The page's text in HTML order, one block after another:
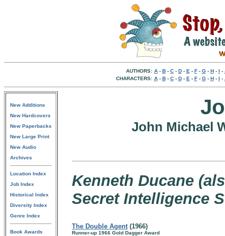
AUTHORS: A- B- C- D- E - F- G- H- I -
CHARACTERS: A- B- C- D- E - F- G- H- I -
New Additions
New Hardcovers
New Paperbacks
New Large Print
New Audio
Archives
Location Index
Job Index
Historical Index
Diversity Index
Genre Index
Book Awards
John Michael
Kenneth Ducane
Secret Intelligence
The Double Agent(1966)
Runner-up 1966 Gold Dagger Award